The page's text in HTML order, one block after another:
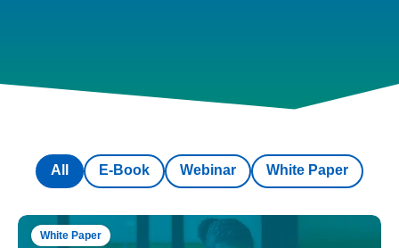
E-Book Webinar White Paper
All
White Paper